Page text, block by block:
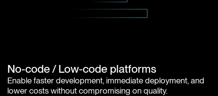
No-code / Low-code platforms
Enable faster development, immediate deployment, and
lower costs without compromising on quality.